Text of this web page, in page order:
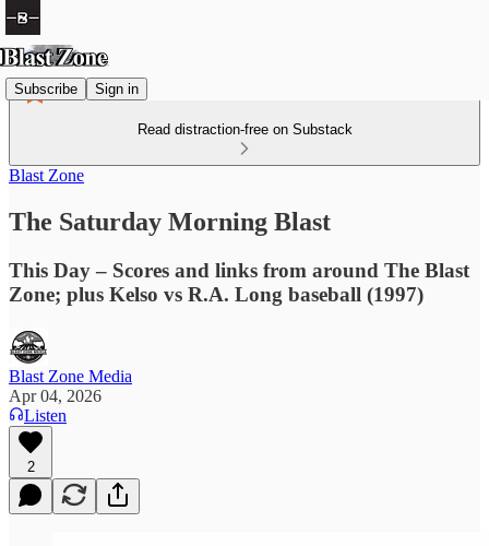
Subscribe Sign in
Read distraction-free on Substack
Blast Zone
The Saturday Morning Blast
This Day – Scores and links from around The Blast
Zone; plus Kelso vs R.A. Long baseball (1997)
Blast Zone Media
Apr 04, 2026
Listen
2